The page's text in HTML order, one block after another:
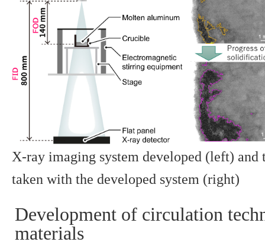
X-ray imaging system developed (left) and
taken with the developed system (right)
Development of circulation
materials